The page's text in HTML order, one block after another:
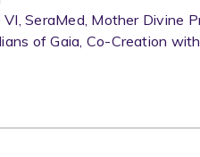
SeraMed, Mother Divine
of Gaia, Co-Creation